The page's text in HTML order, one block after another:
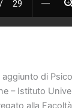
di
– Istituto
alla